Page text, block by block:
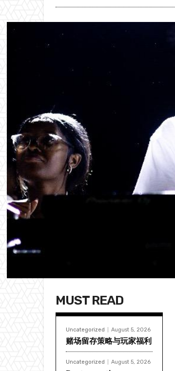
MUST READ
Uncategorized August 5, 2026
赌场留存策略与玩家福利
Uncategorized August 5, 2026